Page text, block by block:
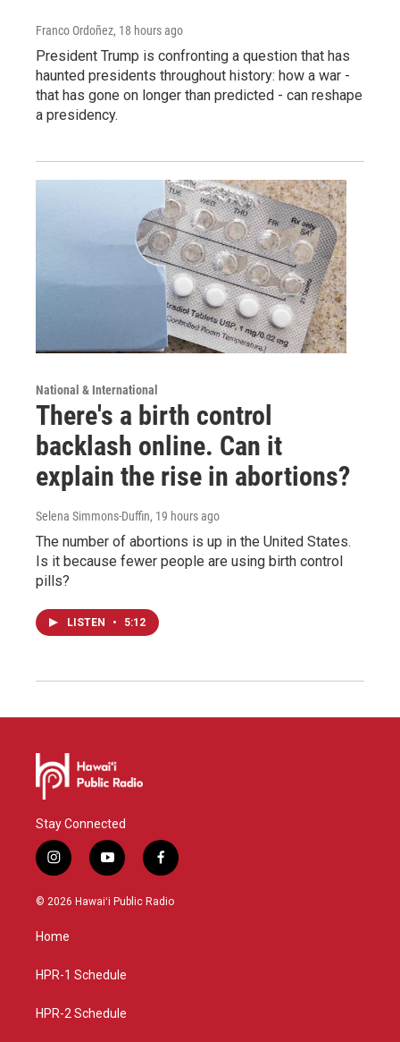
Franco Ordoñez, 18 hours ago
President Trump is confronting a question that has
haunted presidents throughout history: how a war -
that has gone on longer than predicted - can reshape
a presidency.
National & International
There's a birth control
backlash online. Can it
explain the rise in abortions?
Selena Simmons-Duffin, 19 hours ago
The number of abortions is up in the United States.
Is it because fewer people are using birth control
pills?
LISTEN • 5:12
Stay Connected
i
n
s
g
a
y
o
u
f
a
c
© 2026 Hawaiʻi Public Radio
Home
HPR-1 Schedule
HPR-2 Schedule